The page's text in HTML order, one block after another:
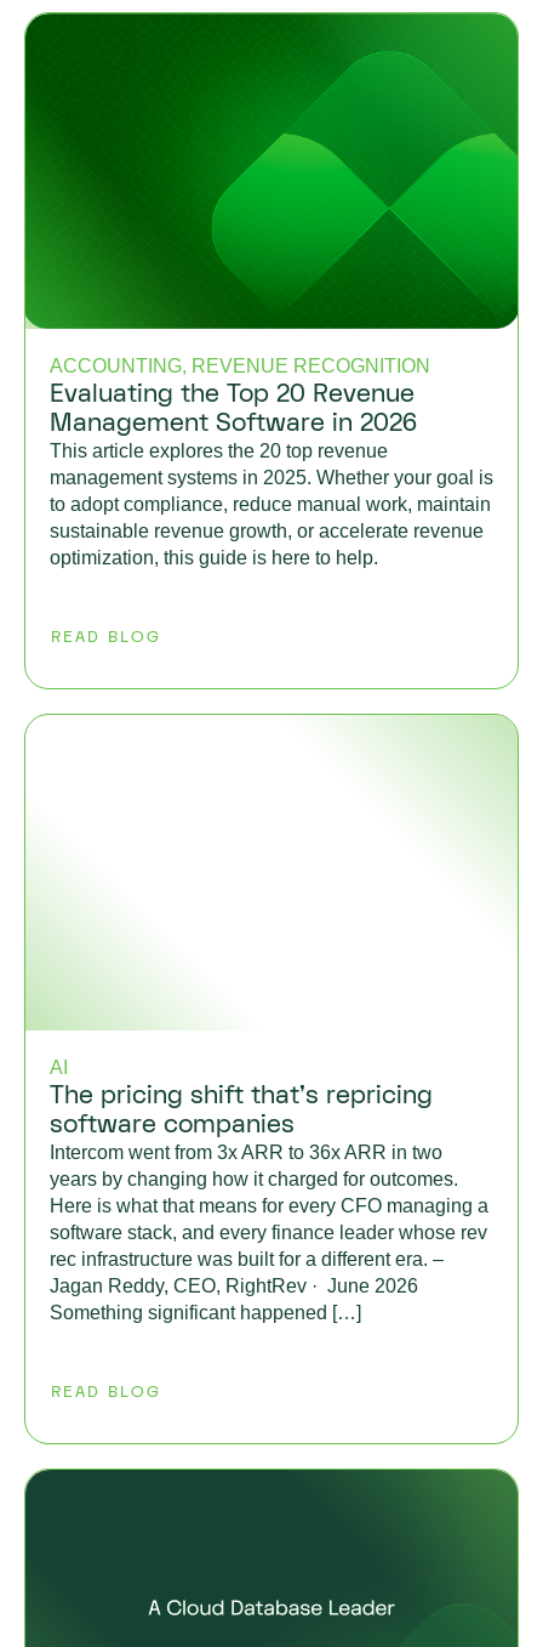
ACCOUNTING, REVENUE RECOGNITION
Evaluating the Top 20 Revenue
Management Software in 2026
This article explores the 20 top revenue
management systems in 2025. Whether your goal is
to adopt compliance, reduce manual work, maintain
sustainable revenue growth, or accelerate revenue
optimization, this guide is here to help.
READ BLOG
AI
The pricing shift that’s repricing
software companies
Intercom went from 3x ARR to 36x ARR in two
years by changing how it charged for outcomes.
Here is what that means for every CFO managing a
software stack, and every finance leader whose rev
rec infrastructure was built for a different era. –
Jagan Reddy, CEO, RightRev · June 2026
Something significant happened […]
READ BLOG